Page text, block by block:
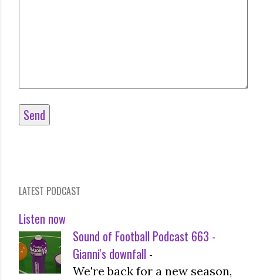
LATEST PODCAST
Listen now
Sound of Football Podcast 663 -
Gianni's downfall -
We're back for a new season,